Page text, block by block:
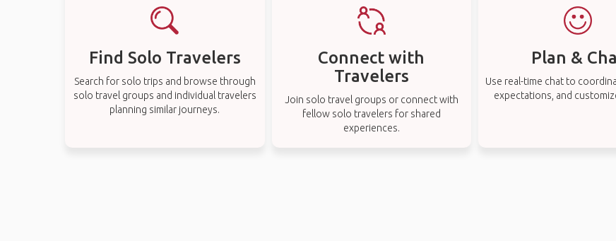
Find Solo Travelers
Search for solo trips and browse through
solo travel groups and individual travelers
planning similar journeys.
Connect with
Travelers
Join solo travel groups or connect with
fellow solo travelers for shared
experiences.
Plan &
Use real-time chat to
expectations, and